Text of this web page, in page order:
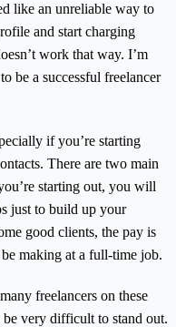
like an unreliable way to
and start charging
work that way. I’m
be a successful freelancer
if you’re starting
There are two main
starting out, you will
just to build up your
good clients, the pay is
making at a full-time job.
freelancers on these
very difficult to stand out.